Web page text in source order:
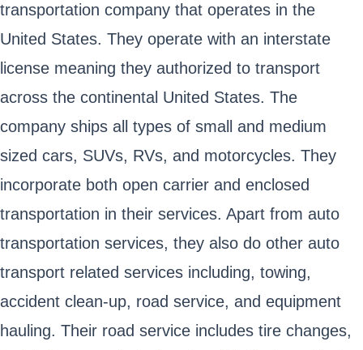
transportation company that operates in the
United States. They operate with an interstate
license meaning they authorized to transport
across the continental United States. The
company ships all types of small and medium
sized cars, SUVs, RVs, and motorcycles. They
incorporate both open carrier and enclosed
transportation in their services. Apart from auto
transportation services, they also do other auto
transport related services including, towing,
accident clean-up, road service, and equipment
hauling. Their road service includes tire changes,